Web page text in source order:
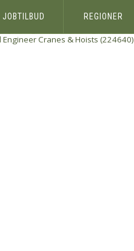
JOBTILBUD REGIONER
Engineer Cranes & Hoists (224640)